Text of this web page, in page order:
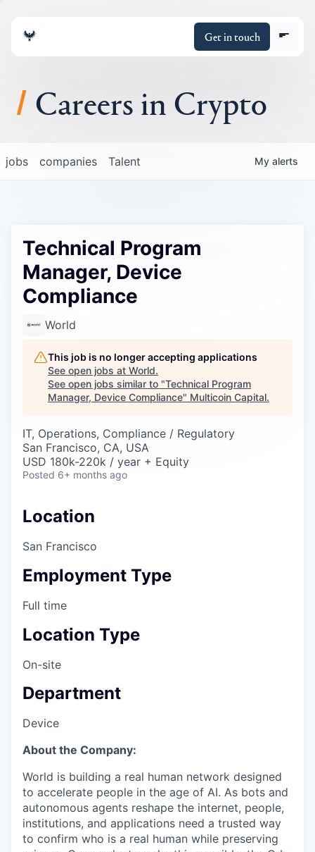
Get in touch
About
Portfolio
Policy
Careers
Careers in Crypto
jobs companies Talent My alerts
Technical Program
Manager, Device
Compliance
World
This job is no longer accepting applications
See open jobs at World.
See open jobs similar to "Technical Program
Manager, Device Compliance" Multicoin Capital.
IT, Operations, Compliance / Regulatory
San Francisco, CA, USA
USD 180k-220k / year + Equity
Posted 6+ months ago
Location
San Francisco
Employment Type
Full time
Location Type
On-site
Department
Device
About the Company:
World is building a real human network designed
to accelerate people in the age of AI. As bots and
autonomous agents reshape the internet, people,
institutions, and applications need a trusted way
to confirm who is a real human while preserving